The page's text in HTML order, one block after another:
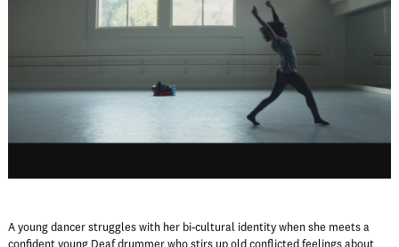
A young dancer struggles with her bi-cultural identity when she meets a